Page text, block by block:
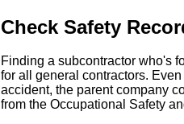
Check Safety
Finding a subcontractor who's
for all general contractors.
accident, the parent company
from the Occupational Safety